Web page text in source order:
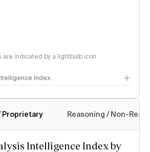
are indicated by a lightbulb icon
Index
Proprietary Reasoning / Non-
Intelligence Index by